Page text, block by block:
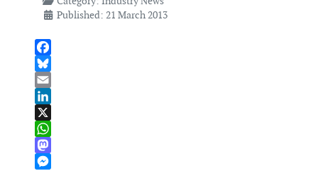
Published: 21 March 2013
Facebook
Bluesky
Email
LinkedIn
X
WhatsApp
Mastodon